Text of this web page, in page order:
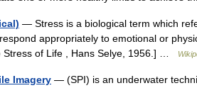
— Stress is a biological term which
appropriately to emotional or
Stress of Life , Hans Selye, 1956.] …
Imagery — (SPI) is an underwater